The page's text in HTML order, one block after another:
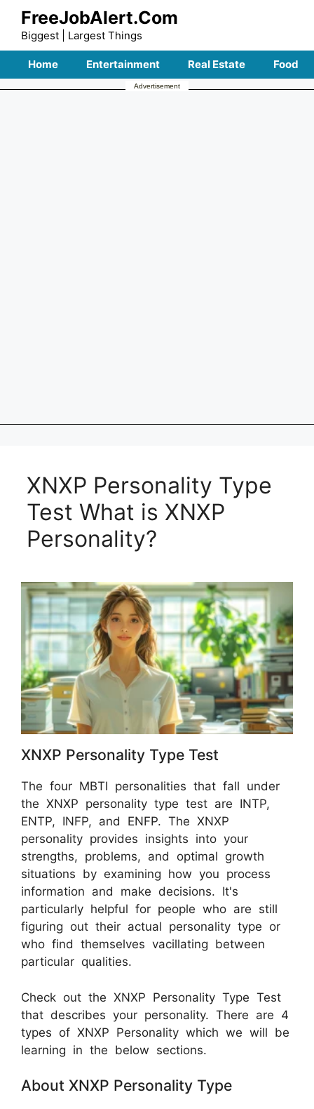
Skip
content
FreeJobAlert.Com
Biggest | Largest Things
Home Entertainment Real Estate Food
Advertisement
XNXP Personality Type
Test What is XNXP
Personality?
XNXP Personality Type Test
The four MBTI personalities that fall under
the XNXP personality type test are INTP,
ENTP, INFP, and ENFP. The XNXP
personality provides insights into your
strengths, problems, and optimal growth
situations by examining how you process
information and make decisions. It's
particularly helpful for people who are still
figuring out their actual personality type or
who find themselves vacillating between
particular qualities.
Check out the XNXP Personality Type Test
that describes your personality. There are 4
types of XNXP Personality which we will be
learning in the below sections.
About XNXP Personality Type